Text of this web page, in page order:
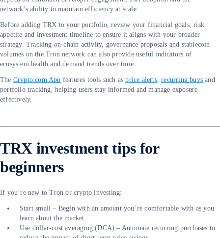
network’s ability to maintain efficiency at scale.
Before adding TRX to your portfolio, review your financial goals, risk
appetite and investment timeline to ensure it aligns with your broader
strategy. Tracking on-chain activity, governance proposals and stablecoin
volumes on the Tron network can also provide useful indicators of
ecosystem health and demand trends over time.
The Crypto.com App features tools such asprice alerts,recurring buys and
portfolio tracking, helping users stay informed and manage exposure
effectively.
TRX investment tips for
beginners
If you’re new to Tron or crypto investing:
Start small – Begin with an amount you’re comfortable with as you
learn about the market.
Use dollar-cost averaging (DCA) – Automate recurring purchases to